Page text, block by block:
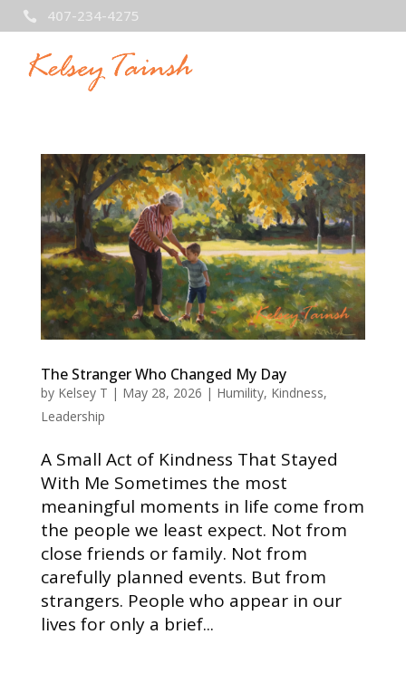
 407-234-4275
The Stranger Who Changed My Day
by Kelsey T | May 28, 2026 | Humility, Kindness,
Leadership
A Small Act of Kindness That Stayed
With Me Sometimes the most
meaningful moments in life come from
the people we least expect. Not from
close friends or family. Not from
carefully planned events. But from
strangers. People who appear in our
lives for only a brief...